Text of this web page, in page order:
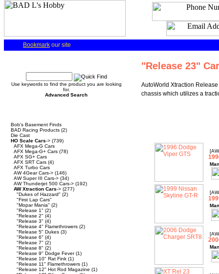
Bookmark our site
Use keywords to find the product you are looking
for.
Advanced Search
Bob's Basement Finds
BAD Racing Products (2)
Die Cast
HO Scale Cars-> (739)
AFX Mega-G Cars
AFX Mega-G+ Cars (78)
AFX SG+ Cars
AFX SRT Cars (4)
AFX Turbo Cars
AW 4Gear Cars-> (146)
AW Super III Cars-> (34)
AW Thunderjet 500 Cars-> (192)
AW Xtraction Cars-> (277)
"Dukes of Hazzard" (2)
"First Lap Cars"
"Mopar Mania" (2)
"Release 1" (2)
"Release 2" (4)
"Release 3" (4)
"Release 4" Flamethrowers (2)
"Release 5" Dukes (3)
"Release 6" (4)
"Release 7" (2)
"Release 8" (2)
"Release 9" Dodge Fever(1)
"Release 10" Rat Fink (1)
"Release 11" Flamethrowers (1)
"Release 12" Hot Rod Magazine (1)
"Release 23"
AutoWorld Xtraction
chassis which utilizes a